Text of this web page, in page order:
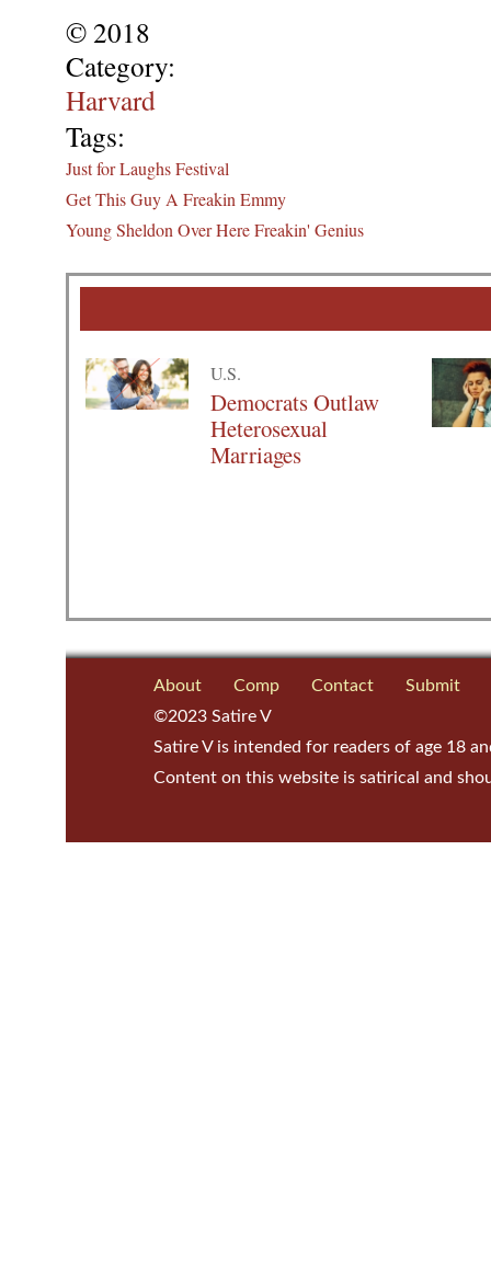
© 2018
Category:
Harvard
Tags:
Just for Laughs Festival
Get This Guy A Freakin Emmy
Young Sheldon Over Here Freakin' Genius
U.S.
Democrats Outlaw
Heterosexual
Marriages
About Comp Contact
Submit
©2023 Satire V
Satire V is intended for readers of age 18
Content on this website is satirical and